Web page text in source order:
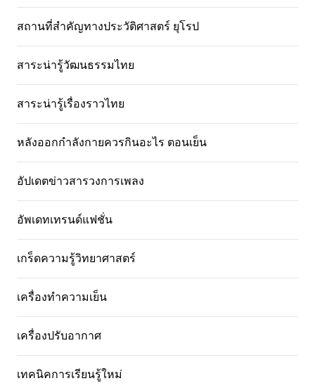
สถานที่สําคัญทางประวัติศาสตร์ ยุโรป
สาระน่ารู้วัฒนธรรมไทย
สาระน่ารู้เรื่องราวไทย
หลังออกกําลังกายควรกินอะไร ตอนเย็น
อัปเดตข่าวสารวงการเพลง
อัพเดทเทรนด์แฟชั่น
เกร็ดความรู้วิทยาศาสตร์
เครื่องทำความเย็น
เครื่องปรับอากาศ
เทคนิคการเรียนรู้ใหม่